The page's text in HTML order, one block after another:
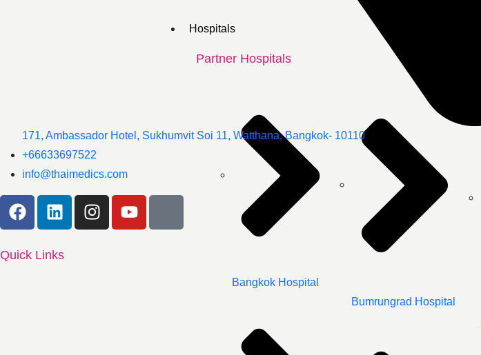
Hospitals
Partner Hospitals
Bangkok Hospital
Bumrungrad Hospital
171, Ambassador Hotel, Sukhumvit Soi 11, Watthana, Bangkok- 10110
+66633697522
info@thaimedics.com
Quick Links